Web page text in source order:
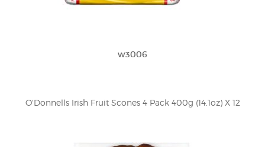
w3006
O'Donnells Irish Fruit Scones 4 Pack 400g (14.1oz) X 12